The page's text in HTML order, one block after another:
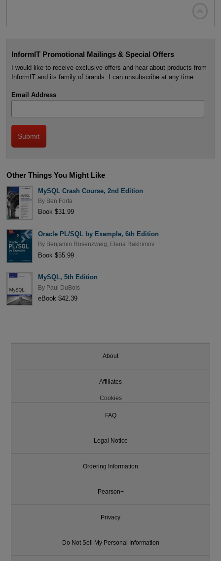
InformIT Promotional Mailings & Special Offers
I would like to receive exclusive offers and hear about products from
InformIT and its family of brands. I can unsubscribe at any time.
Email Address
Other Things You Might Like
MySQL Crash Course, 2nd Edition
By Ben Forta
Book $31.99
Oracle PL/SQL by Example, 6th Edition
By Benjamin Rosenzweig, Elena Rakhimov
Book $55.99
MySQL, 5th Edition
By Paul DuBois
eBook $42.39
About
Affiliates
Cookies
FAQ
Legal Notice
Ordering Information
Pearson+
Privacy
Do Not Sell My Personal Information